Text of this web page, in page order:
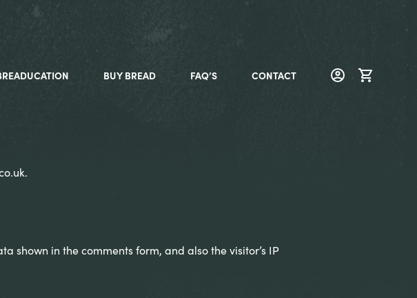
BUY BREAD FAQ’S CONTACT
shown in the comments form, and also the visitor’s IP